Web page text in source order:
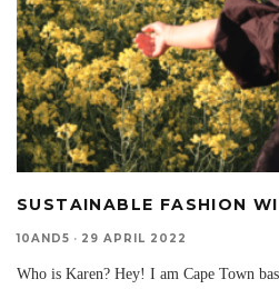
SUSTAINABLE FASHION
10AND5 · 29 APRIL 2022
Who is Karen? Hey! I am Cape Town